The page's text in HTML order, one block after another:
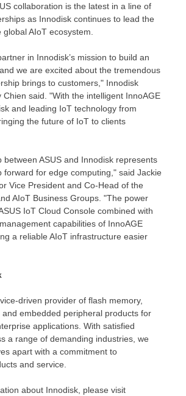
collaboration is the latest in a line of
as Innodisk continues to lead the
AIoT ecosystem.
in Innodisk’s mission to build an
we are excited about the tremendous
brings to customers," Innodisk
Chien said. "With the intelligent InnoAGE
and leading IoT technology from
the future of IoT to clients
between ASUS and Innodisk represents
forward for edge computing," said Jackie
Vice President and Co-Head of the
AIoT Business Groups. "The power
IoT Cloud Console combined with
capabilities of InnoAGE
a reliable AIoT infrastructure easier
driven provider of flash memory,
and embedded peripheral products for
applications. With satisfied
a range of demanding industries, we
apart with a commitment to
and service.
about Innodisk, please visit